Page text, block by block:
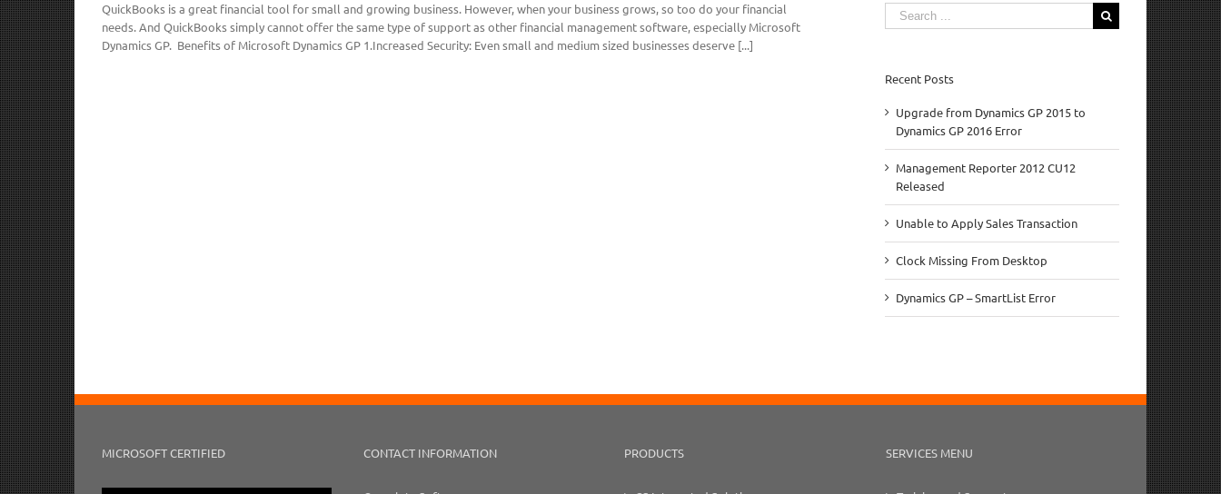
QuickBooks is a great financial tool for small and growing business. However, when your business grows, so too do your financial
needs. And QuickBooks simply cannot offer the same type of support as other financial management software, especially Microsoft
Dynamics GP. Benefits of Microsoft Dynamics GP 1.Increased Security: Even small and medium sized businesses deserve [...]
Search
for:
Recent Posts
Upgrade from Dynamics GP 2015 to
Dynamics GP 2016 Error
Management Reporter 2012 CU12
Released
Unable to Apply Sales Transaction
Clock Missing From Desktop
Dynamics GP – SmartList Error
MICROSOFT CERTIFIED CONTACT INFORMATION PRODUCTS SERVICES MENU